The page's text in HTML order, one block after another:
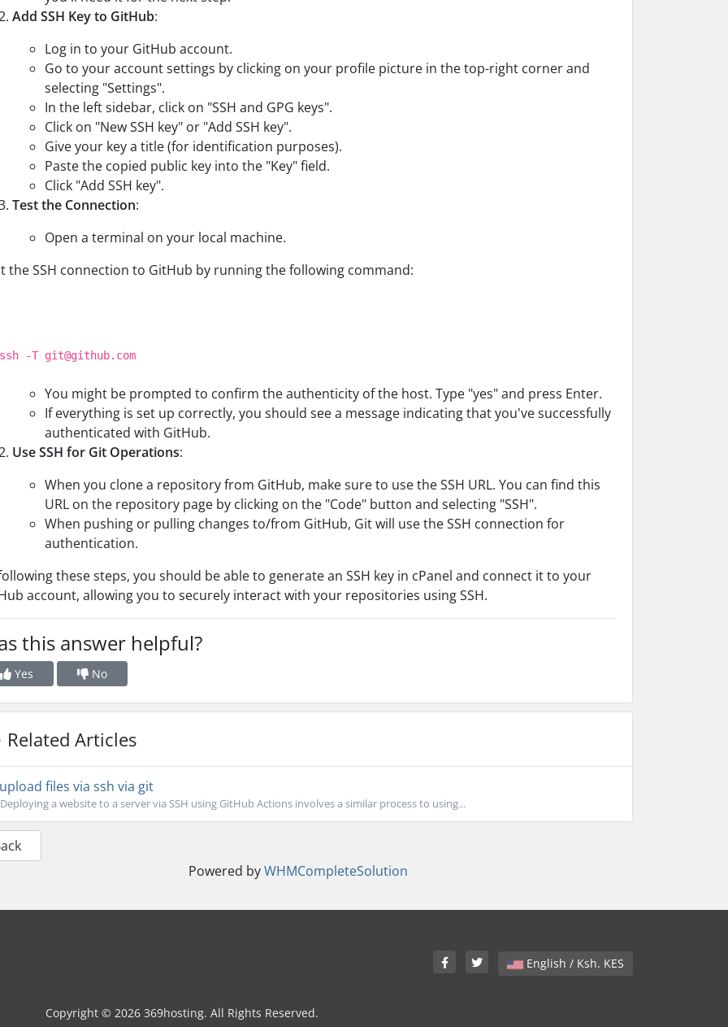
Add SSH Key to GitHub:
Log in to your GitHub account.
Go to your account settings by clicking on your profile picture in the top-right corner and
selecting "Settings".
In the left sidebar, click on "SSH and GPG keys".
Click on "New SSH key" or "Add SSH key".
Give your key a title (for identification purposes).
Paste the copied public key into the "Key" field.
Click "Add SSH key".
Test the Connection:
Open a terminal on your local machine.
the SSH connection to GitHub by running the following command:
ssh -T git@github.com
You might be prompted to confirm the authenticity of the host. Type "yes" and press Enter.
If everything is set up correctly, you should see a message indicating that you've successfully
authenticated with GitHub.
Use SSH for Git Operations:
When you clone a repository from GitHub, make sure to use the SSH URL. You can find this
URL on the repository page by clicking on the "Code" button and selecting "SSH".
When pushing or pulling changes to/from GitHub, Git will use the SSH connection for
authentication.
these steps, you should be able to generate an SSH key in cPanel and connect it to your
account, allowing you to securely interact with your repositories using SSH.
this answer helpful?
Yes No
Related Articles
files via ssh via git
Deploying a website to a server via SSH using GitHub Actions involves a similar process to using...
Powered byWHMCompleteSolution
English / Ksh. KES
Copyright © 2026 369hosting. All Rights Reserved.